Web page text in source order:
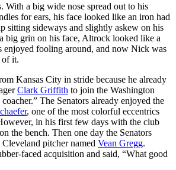
With a big wide nose spread out to his
for ears, his face looked like an iron had
sitting sideways and slightly askew on his
big grin on his face, Altrock looked like a
enjoyed fooling around, and now Nick was
of it.
Kansas City in stride because he already
Clark Griffith to join the Washington
coacher.” The Senators already enjoyed the
, one of the most colorful eccentrics
in his first few days with the club
the bench. Then one day the Senators
pitcher named Vean Gregg.
faced acquisition and said, “What good